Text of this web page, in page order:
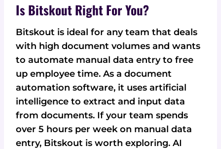
Is Bitskout Right For You?
Bitskout is ideal for any team that deals
with high document volumes and wants
to automate manual data entry to free
up employee time. As a document
automation software, it uses artificial
intelligence to extract and input data
from documents. If your team spends
over 5 hours per week on manual data
entry, Bitskout is worth exploring. AI